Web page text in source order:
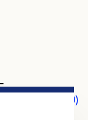
Comments (0)